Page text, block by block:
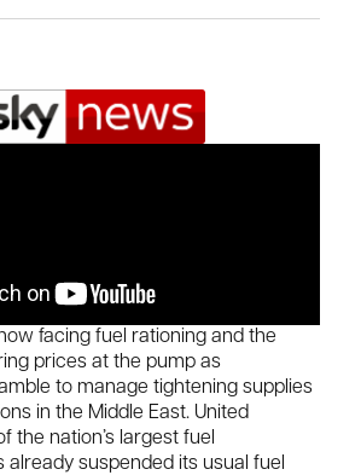
facing fuel rationing and the
prices at the pump as
to manage tightening supplies
in the Middle East. United
the nation’s largest fuel
already suspended its usual fuel